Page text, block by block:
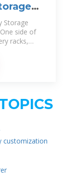
Storage
side of
racks,
customization